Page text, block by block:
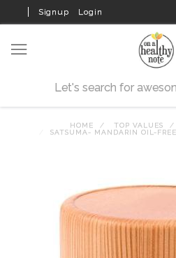
Signup Login
HOME TOP VALUES
SATSUMA- MANDARIN OIL-